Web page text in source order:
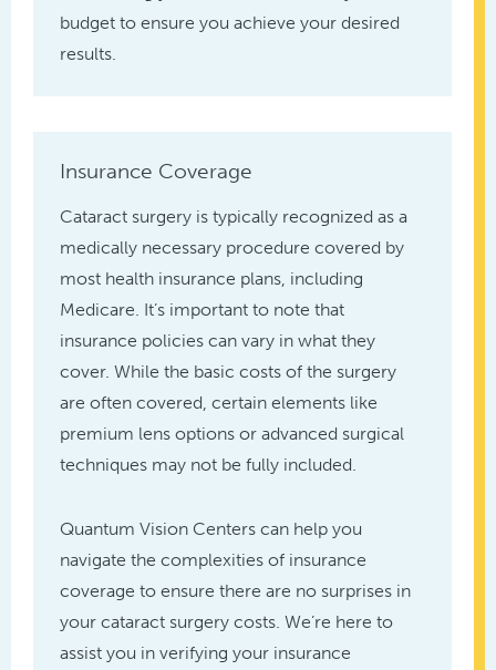
budget to ensure you achieve your desired
results.
Insurance Coverage
Cataract surgery is typically recognized as a
medically necessary procedure covered by
most health insurance plans, including
Medicare. It’s important to note that
insurance policies can vary in what they
cover. While the basic costs of the surgery
are often covered, certain elements like
premium lens options or advanced surgical
techniques may not be fully included.
Quantum Vision Centers can help you
navigate the complexities of insurance
coverage to ensure there are no surprises in
your cataract surgery costs. We’re here to
assist you in verifying your insurance